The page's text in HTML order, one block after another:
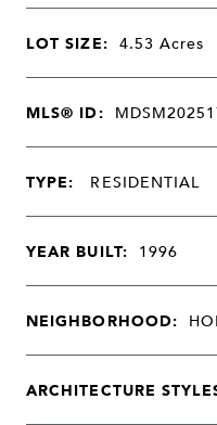
LOT SIZE: 4.53Acres
MLS® ID:
TYPE: RESIDENTIAL
YEAR BUILT: 1996
NEIGHBORHOOD:
ARCHITECTURE